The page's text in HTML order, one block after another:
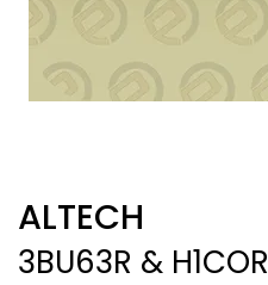
ALTECH
3BU63R & H1COR